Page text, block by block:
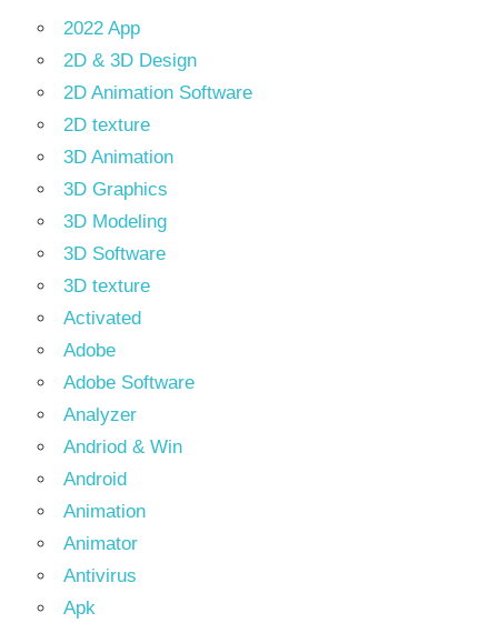
2022 App
2D & 3D Design
2D Animation Software
2D texture
3D Animation
3D Graphics
3D Modeling
3D Software
3D texture
Activated
Adobe
Adobe Software
Analyzer
Andriod & Win
Android
Animation
Animator
Antivirus
Apk